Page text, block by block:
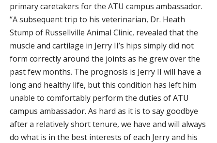
primary caretakers for the ATU campus ambassador.
“A subsequent trip to his veterinarian, Dr. Heath
Stump of Russellville Animal Clinic, revealed that the
muscle and cartilage in Jerry II’s hips simply did not
form correctly around the joints as he grew over the
past few months. The prognosis is Jerry II will have a
long and healthy life, but this condition has left him
unable to comfortably perform the duties of ATU
campus ambassador. As hard as it is to say goodbye
after a relatively short tenure, we have and will always
do what is in the best interests of each Jerry and his